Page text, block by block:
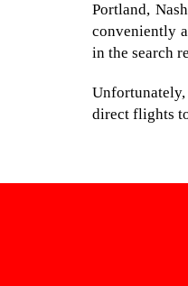
Portland,
conveniently
in the search
direct flights